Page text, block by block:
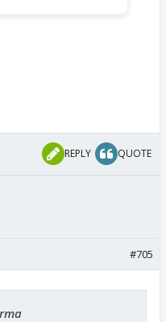
REPLY QUOTE
#705